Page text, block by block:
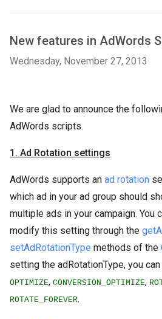
New features in AdWords
Wednesday, November 27, 2013
We are glad to announce the
AdWords scripts.
1. Ad Rotation settings
AdWords supports an ad rotation
which ad in your ad group should
multiple ads in your campaign. You
modify this setting through the
setAdRotationType methods of the
setting the adRotationType, you
OPTIMIZE, CONVERSION_OPTIMIZE,
ROTATE_FOREVER.